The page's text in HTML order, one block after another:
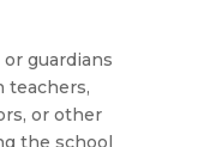
guardians
teachers,
or other
the school